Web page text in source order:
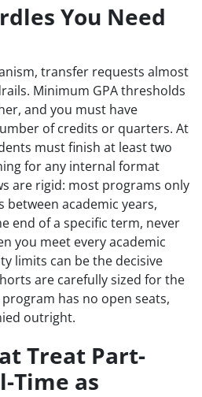
You Need
transfer requests almost
Minimum GPA thresholds
and you must have
of credits or quarters. At
must finish at least two
for any internal format
are rigid: most programs only
academic years,
end of a specific term, never
you meet every academic
limits can be the decisive
are carefully sized for the
has no open seats,
outright.
Treat Part-
Time as